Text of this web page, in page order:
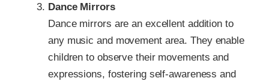
Dance Mirrors
Dance mirrors are an excellent addition to
any music and movement area. They enable
children to observe their movements and
expressions, fostering self-awareness and